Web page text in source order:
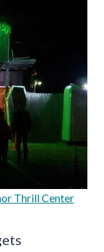
Thrill Center